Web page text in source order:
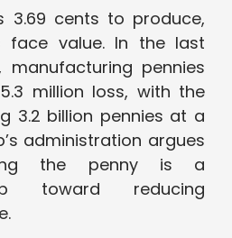
3.69 cents to produce,
face value. In the last
pennies
million loss, with the
3.2 billion pennies at a
administration argues
the penny is a
toward reducing